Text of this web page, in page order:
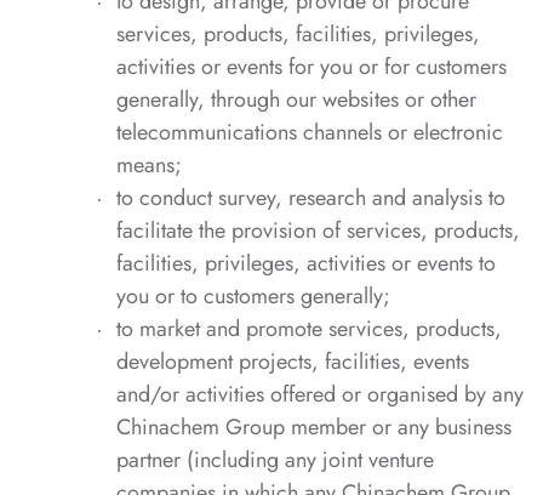
services, products, facilities, privileges,
activities or events for you or for customers
generally, through our websites or other
telecommunications channels or electronic
means;
to conduct survey, research and analysis to
facilitate the provision of services, products,
facilities, privileges, activities or events to
you or to customers generally;
to market and promote services, products,
development projects, facilities, events
and/or activities offered or organised by any
Chinachem Group member or any business
partner (including any joint venture